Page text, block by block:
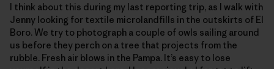
I think about this during my last reporting trip, as I walk with
Jenny looking for textile microlandfills in the outskirts of El
Boro. We try to photograph a couple of owls sailing around
us before they perch on a tree that projects from the
rubble. Fresh air blows in the Pampa. It’s easy to lose